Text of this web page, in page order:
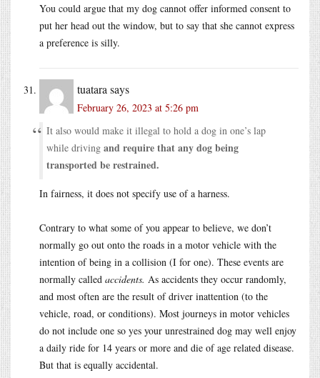
You could argue that my dog cannot offer informed consent to
put her head out the window, but to say that she cannot express
a preference is silly.
tuatara says
February 26, 2023 at 5:26 pm
It also would make it illegal to hold a dog in one’s lap
while driving and require that any dog being
transported be restrained.
In fairness, it does not specify use of a harness.
Contrary to what some of you appear to believe, we don’t
normally go out onto the roads in a motor vehicle with the
intention of being in a collision (I for one). These events are
normally called accidents. As accidents they occur randomly,
and most often are the result of driver inattention (to the
vehicle, road, or conditions). Most journeys in motor vehicles
do not include one so yes your unrestrained dog may well enjoy
a daily ride for 14 years or more and die of age related disease.
But that is equally accidental.